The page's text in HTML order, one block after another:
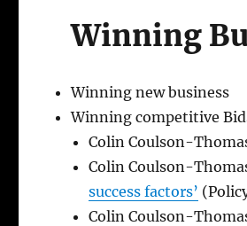
Winning
Winning new business
Winning competitive
Colin Coulson-
Colin Coulson-
success factors’
Colin Coulson-